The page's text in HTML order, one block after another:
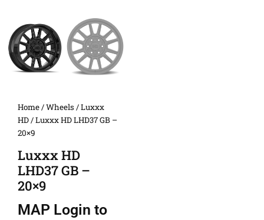
Home/Wheels /Luxxx
HD/ Luxxx HD LHD37 GB –
20×9
Luxxx HD
LHD37 GB –
20×9
MAP Login to